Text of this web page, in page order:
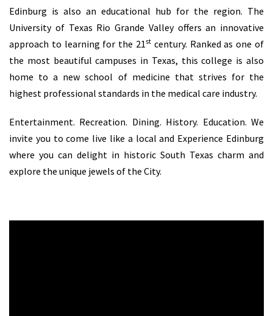
Edinburg is also an educational hub for the region. The
University of Texas Rio Grande Valley offers an innovative
approach to learning for the 21st century. Ranked as one of
the most beautiful campuses in Texas, this college is also
home to a new school of medicine that strives for the
highest professional standards in the medical care industry.
Entertainment. Recreation. Dining. History. Education. We
invite you to come live like a local and Experience Edinburg
where you can delight in historic South Texas charm and
explore the unique jewels of the City.